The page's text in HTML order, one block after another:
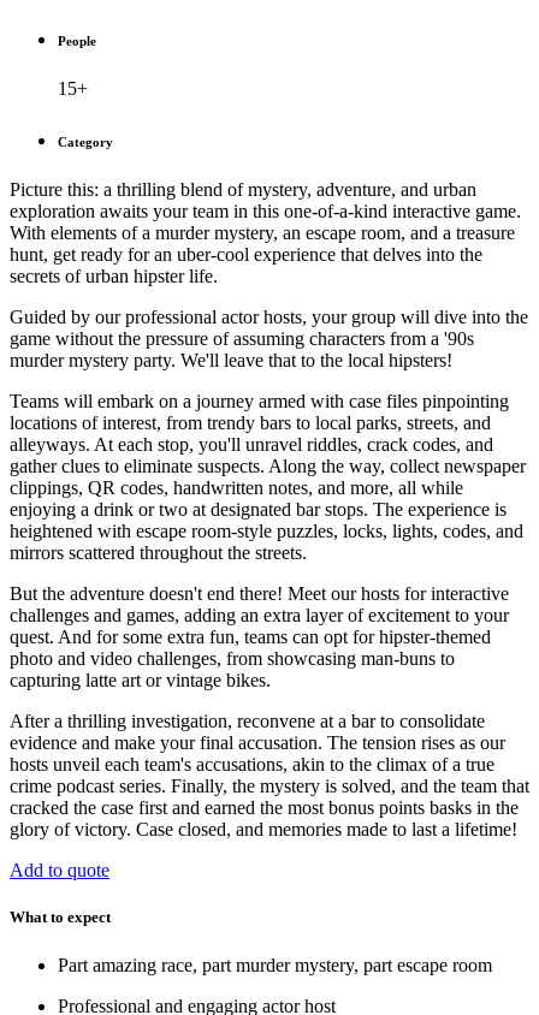
People
15+
Category
Picture this: a thrilling blend of mystery, adventure, and urban
exploration awaits your team in this one-of-a-kind interactive game.
With elements of a murder mystery, an escape room, and a treasure
hunt, get ready for an uber-cool experience that delves into the
secrets of urban hipster life.
Guided by our professional actor hosts, your group will dive into the
game without the pressure of assuming characters from a '90s
murder mystery party. We'll leave that to the local hipsters!
Teams will embark on a journey armed with case files pinpointing
locations of interest, from trendy bars to local parks, streets, and
alleyways. At each stop, you'll unravel riddles, crack codes, and
gather clues to eliminate suspects. Along the way, collect newspaper
clippings, QR codes, handwritten notes, and more, all while
enjoying a drink or two at designated bar stops. The experience is
heightened with escape room-style puzzles, locks, lights, codes, and
mirrors scattered throughout the streets.
But the adventure doesn't end there! Meet our hosts for interactive
challenges and games, adding an extra layer of excitement to your
quest. And for some extra fun, teams can opt for hipster-themed
photo and video challenges, from showcasing man-buns to
capturing latte art or vintage bikes.
After a thrilling investigation, reconvene at a bar to consolidate
evidence and make your final accusation. The tension rises as our
hosts unveil each team's accusations, akin to the climax of a true
crime podcast series. Finally, the mystery is solved, and the team that
cracked the case first and earned the most bonus points basks in the
glory of victory. Case closed, and memories made to last a lifetime!
Add to quote
What to expect
Part amazing race, part murder mystery, part escape room
Professional and engaging actor host